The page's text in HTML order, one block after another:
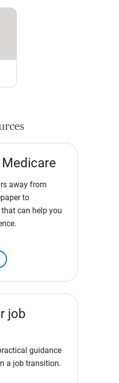
away from
to
can help you
job
guidance
a job transition.